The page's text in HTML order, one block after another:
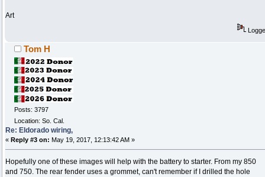
Art
Tom H
Posts: 3797
Location: So. Cal.
Re: Eldorado wiring,
« Reply #3 on: May 19, 2017, 12:13:42 AM »
Hopefully one of these images will help with the battery to starter. From my 850
and 750. The rear fender uses a grommet, can't remember if I drilled the hole